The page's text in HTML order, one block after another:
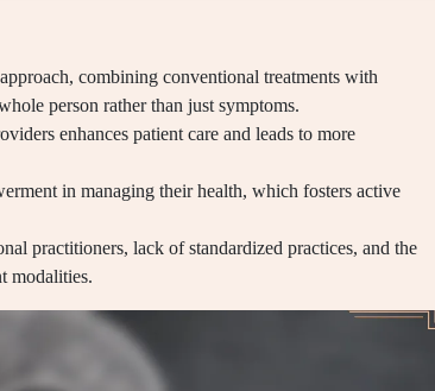
combining conventional treatments with
person rather than just symptoms.
enhances patient care and leads to more
in managing their health, which fosters active
practitioners, lack of standardized practices, and the
modalities.